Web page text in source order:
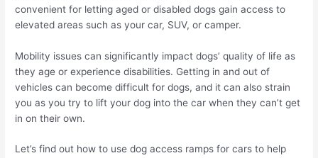
convenient for letting aged or disabled dogs gain access to
elevated areas such as your car, SUV, or camper.
Mobility issues can significantly impact dogs’ quality of life as
they age or experience disabilities. Getting in and out of
vehicles can become difficult for dogs, and it can also strain
you as you try to lift your dog into the car when they can’t get
in on their own.
Let’s find out how to use dog access ramps for cars to help